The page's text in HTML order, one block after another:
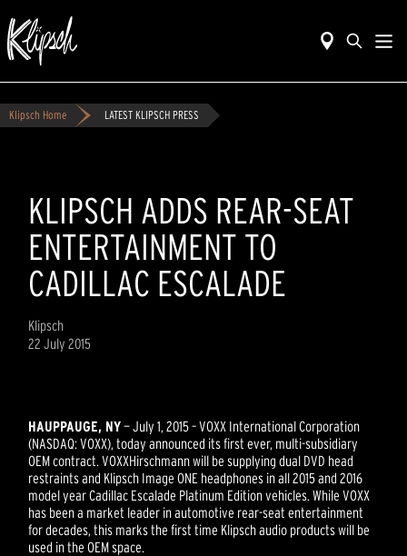
Klipsch Home LATEST KLIPSCH PRESS
KLIPSCH ADDS REAR-SEAT
ENTERTAINMENT TO
CADILLAC ESCALADE
Klipsch
22 July 2015
HAUPPAUGE, NY— July 1, 2015 – VOXX International Corporation
(NASDAQ: VOXX), today announced its first ever, multi-subsidiary
OEM contract. VOXXHirschmann will be supplying dual DVD head
restraints and Klipsch Image ONE headphones in all 2015 and 2016
model year Cadillac Escalade Platinum Edition vehicles. While VOXX
has been a market leader in automotive rear-seat entertainment
for decades, this marks the first time Klipsch audio products will be
used in the OEM space.